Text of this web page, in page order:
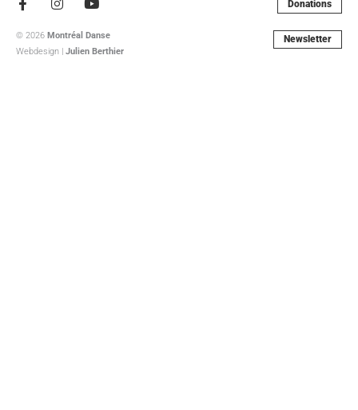
f
© 2026 Montréal Danse
Webdesign | Julien Berthier
Donations
Newsletter